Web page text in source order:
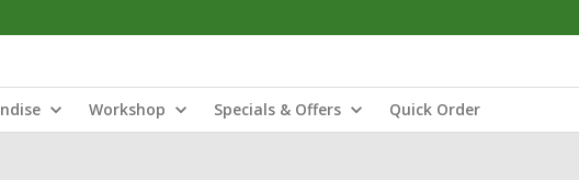
Workshop Specials & Offers Quick Order